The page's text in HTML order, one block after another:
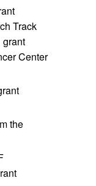
Track
Center
the